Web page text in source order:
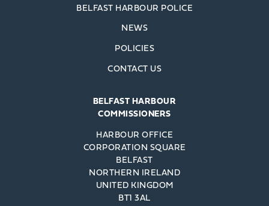
BELFAST HARBOUR POLICE
NEWS
POLICIES
CONTACT US
BELFAST HARBOUR
COMMISSIONERS
HARBOUR OFFICE
CORPORATION SQUARE
BELFAST
NORTHERN IRELAND
UNITED KINGDOM
BT1 3AL